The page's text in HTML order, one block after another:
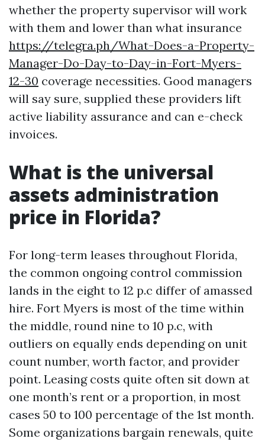
whether the property supervisor will work
with them and lower than what insurance
https://telegra.ph/What-Does-a-Property-
Manager-Do-Day-to-Day-in-Fort-Myers-
12-30 coverage necessities. Good managers
will say sure, supplied these providers lift
active liability assurance and can e-check
invoices.
What is the universal
assets administration
price in Florida?
For long-term leases throughout Florida,
the common ongoing control commission
lands in the eight to 12 p.c differ of amassed
hire. Fort Myers is most of the time within
the middle, round nine to 10 p.c, with
outliers on equally ends depending on unit
count number, worth factor, and provider
point. Leasing costs quite often sit down at
one month’s rent or a proportion, in most
cases 50 to 100 percentage of the 1st month.
Some organizations bargain renewals, quite